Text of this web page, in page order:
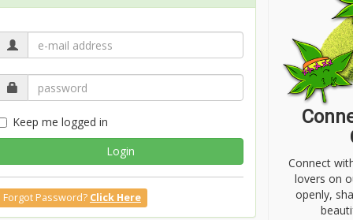
Keep me logged in
Login
Forgot Password? Click Here
Connect
lovers on
openly,